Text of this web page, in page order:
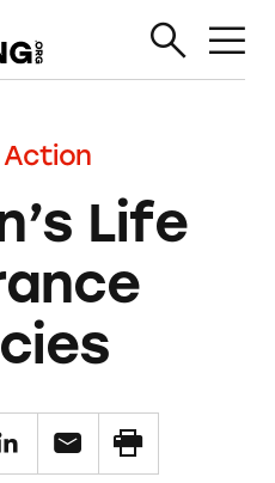
Life